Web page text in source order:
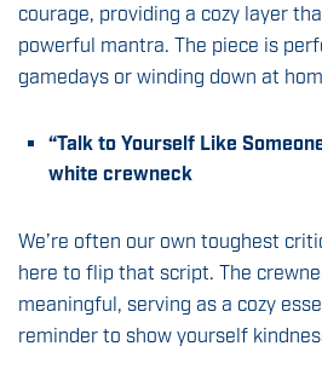
courage, providing a cozy layer
powerful mantra. The piece is
gamedays or winding down at
“Talk to Yourself Like
white crewneck
We’re often our own toughest
here to flip that script. The
meaningful, serving as a cozy
reminder to show yourself